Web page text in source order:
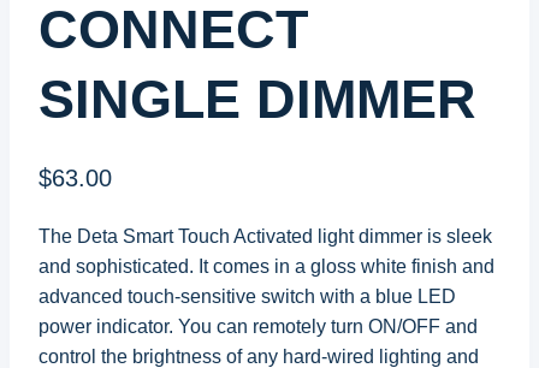
CONNECT
SINGLE DIMMER
$63.00
The Deta Smart Touch Activated light dimmer is sleek
and sophisticated. It comes in a gloss white finish and
advanced touch-sensitive switch with a blue LED
power indicator. You can remotely turn ON/OFF and
control the brightness of any hard-wired lighting and